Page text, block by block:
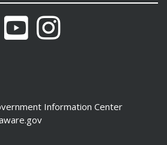
Flickr YouTubeInstagram
Text Size Bigger
Information Center